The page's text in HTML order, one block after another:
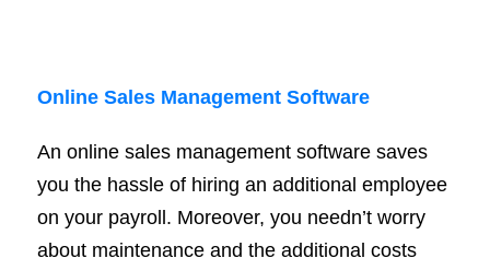
Online Sales Management Software
An online sales management software saves
you the hassle of hiring an additional employee
on your payroll. Moreover, you needn’t worry
about maintenance and the additional costs